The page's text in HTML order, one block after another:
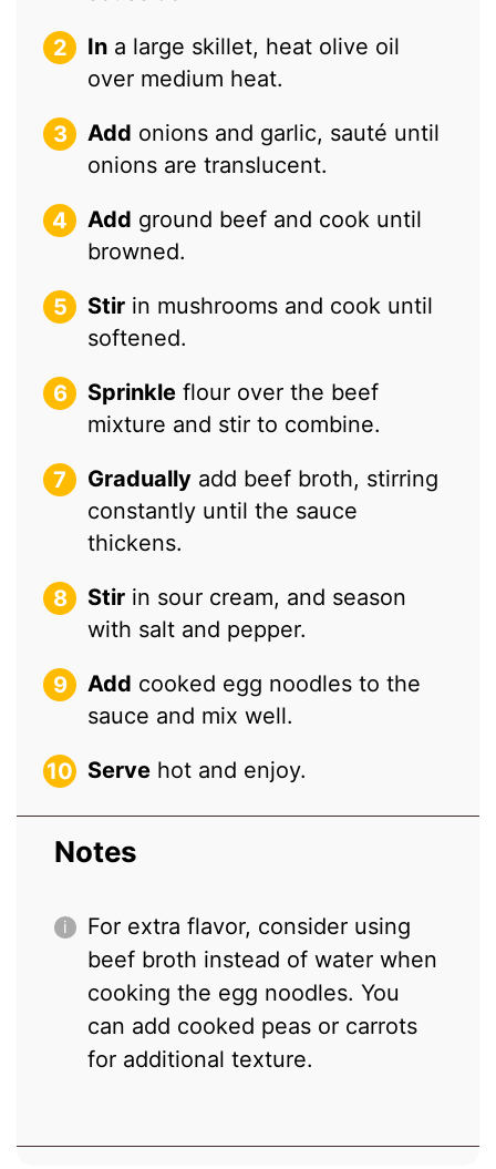
In a large skillet, heat olive oil
over medium heat.
Add onions and garlic, sauté until
onions are translucent.
Add ground beef and cook until
browned.
Stir in mushrooms and cook until
softened.
Sprinkle flour over the beef
mixture and stir to combine.
Gradually add beef broth, stirring
constantly until the sauce
thickens.
Stir in sour cream, and season
with salt and pepper.
Add cooked egg noodles to the
sauce and mix well.
Serve hot and enjoy.
Notes
For extra flavor, consider using
beef broth instead of water when
cooking the egg noodles. You
can add cooked peas or carrots
for additional texture.